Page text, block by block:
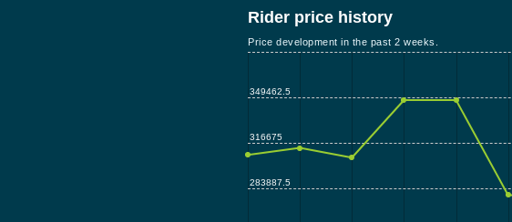
Rider price history
Price development in the past 2 weeks.
349462.5
316675
283887.5